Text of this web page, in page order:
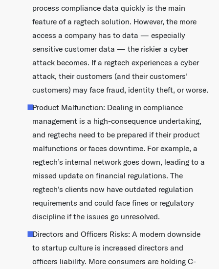
process compliance data quickly is the main
feature of a regtech solution. However, the more
access a company has to data — especially
sensitive customer data — the riskier a cyber
attack becomes. If a regtech experiences a cyber
attack, their customers (and their customers’
customers) may face fraud, identity theft, or worse.
Product Malfunction: Dealing in compliance
management is a high-consequence undertaking,
and regtechs need to be prepared if their product
malfunctions or faces downtime. For example, a
regtech’s internal network goes down, leading to a
missed update on financial regulations. The
regtech’s clients now have outdated regulation
requirements and could face fines or regulatory
discipline if the issues go unresolved.
Directors and Officers Risks: A modern downside
to startup culture is increased directors and
officers liability. More consumers are holding C-